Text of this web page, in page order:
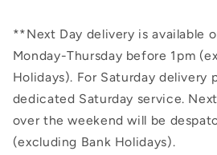
**Next Day delivery is available
Monday-Thursday before 1pm
Holidays). For Saturday delivery
dedicated Saturday service.
over the weekend will be
(excluding Bank Holidays).